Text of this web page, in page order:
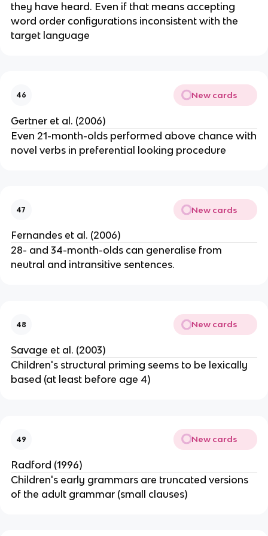
they have heard. Even if that means accepting
word order configurations inconsistent with the
target language
46 New cards
Gertner et al. (2006)
Even 21-month-olds performed above chance with
novel verbs in preferential looking procedure
47 New cards
Fernandes et al. (2006)
28- and 34-month-olds can generalise from
neutral and intransitive sentences.
48 New cards
Savage et al. (2003)
Children's structural priming seems to be lexically
based (at least before age 4)
49 New cards
Radford (1996)
Children's early grammars are truncated versions
of the adult grammar (small clauses)